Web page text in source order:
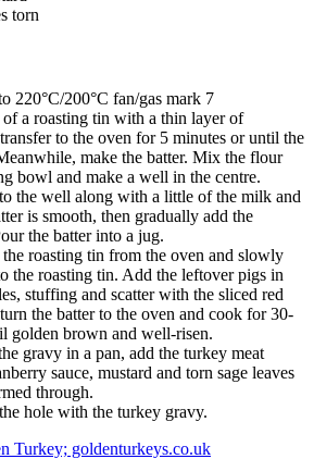
torn
220°C/200°C fan/gas mark 7
a roasting tin with a thin layer of
to the oven for 5 minutes or until the
make the batter. Mix the flour
bowl and make a well in the centre.
the well along with a little of the milk and
is smooth, then gradually add the
the batter into a jug.
roasting tin from the oven and slowly
the roasting tin. Add the leftover pigs in
stuffing and scatter with the sliced red
the batter to the oven and cook for 30-
golden brown and well-risen.
gravy in a pan, add the turkey meat
sauce, mustard and torn sage leaves
through.
hole with the turkey gravy.
Turkey; goldenturkeys.co.uk